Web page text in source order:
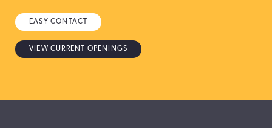
EASY CONTACT
VIEW CURRENT OPENINGS